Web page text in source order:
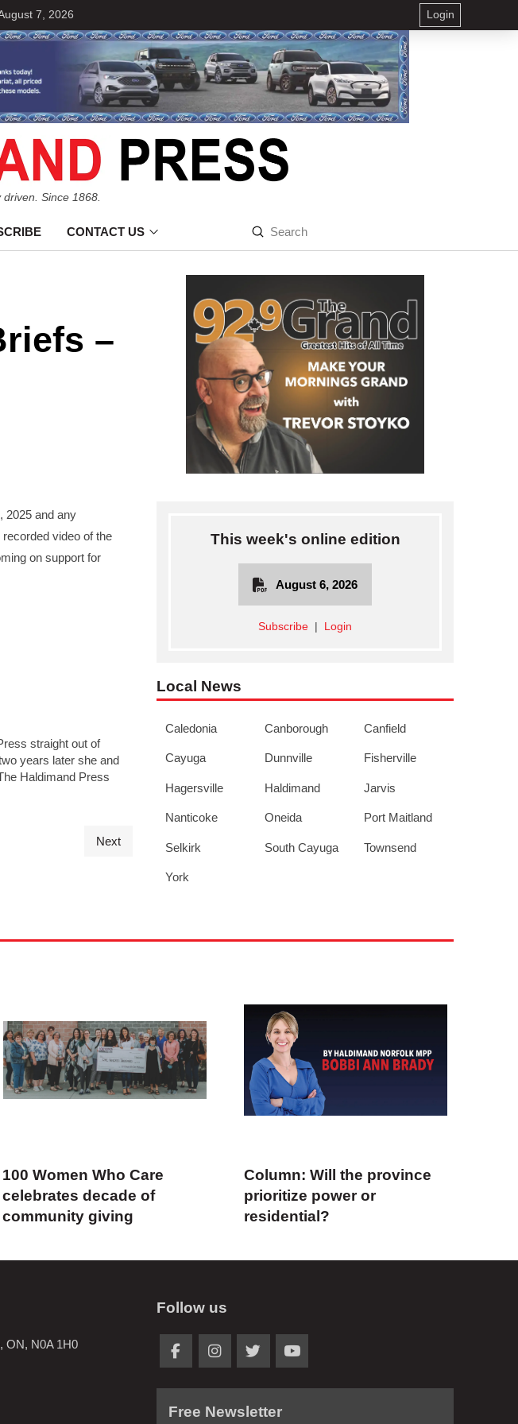
7, 2026 Login
Since 1868.
CONTACT US
Search
Submit
–
2025 and any
video of the
on support for
straight out of
years later she and
Haldimand Press
Next
This week's online edition
August 6, 2026
Subscribe Login
Local News
Caledonia Canborough Canfield
Cayuga Dunnville Fisherville
Hagersville Haldimand Jarvis
Nanticoke Oneida Port Maitland
Selkirk South Cayuga Townsend
York
100 Women Who Care
celebrates decade of
community giving
Column: Will the province
prioritize power or
residential?
ON, N0A 1H0
Follow us
Free Newsletter